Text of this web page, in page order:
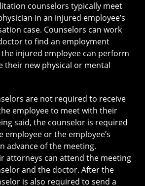
counselors typically meet
in an injured employee’s
case. Counselors can work
to find an employment
injured employee can perform
their new physical or mental
are not required to receive
employee to meet with their
said, the counselor is required
or the employee’s
advance of the meeting.
attorneys can attend the meeting
and the doctor. After the
is also required to send a